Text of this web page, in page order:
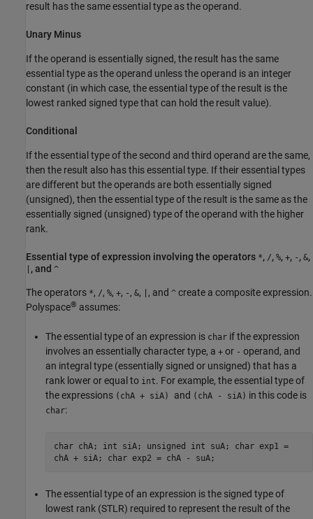
result has the same essential type as the operand.
Unary Minus
If the operand is essentially signed, the result has the same
essential type as the operand unless the operand is an integer
constant (in which case, the essential type of the result is the
lowest ranked signed type that can hold the result value).
Conditional
If the essential type of the second and third operand are the same,
then the result also has this essential type. If their essential types
are different but the operands are both essentially signed
(unsigned), then the essential type of the result is the same as the
essentially signed (unsigned) type of the operand with the higher
rank.
Essential type of expression involving the operators *, /, %, +, - , &,
, and ^
The operators *, /, %, +, - , &, , and ^ create a composite expression.
Polyspace® assumes:
The essential type of an expression is char if the expression
involves an essentially character type, a + or - operand, and
an integral type (essentially signed or unsigned) that has a
rank lower or equal to int. For example, the essential type of
the expressions (chA + siA) and (chA - siA) in this code is
char:
char chA; int siA; unsigned int suA; char exp1 =
chA + siA; char exp2 = chA - suA;
The essential type of an expression is the signed type of
lowest rank (STLR) required to represent the result of the